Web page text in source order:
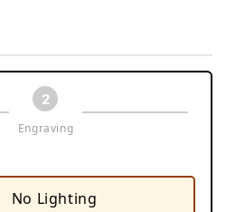
2
Engraving
No Lighting